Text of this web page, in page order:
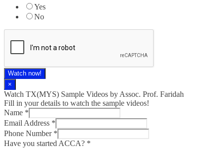
Yes
No
Watch now!
×
Watch TX(MYS)​ Sample Videos by Assoc. Prof. Faridah
Fill in your details to watch the sample videos!
Name *
Email Address *
Phone Number *
Have you started ACCA? *